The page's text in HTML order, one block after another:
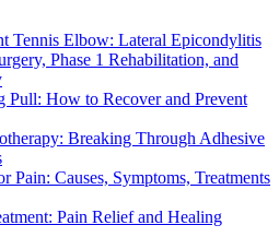
Tennis Elbow: Lateral Epicondylitis
Phase 1 Rehabilitation, and
Pull: How to Recover and Prevent
Breaking Through Adhesive
Causes, Symptoms, Treatments
Pain Relief and Healing